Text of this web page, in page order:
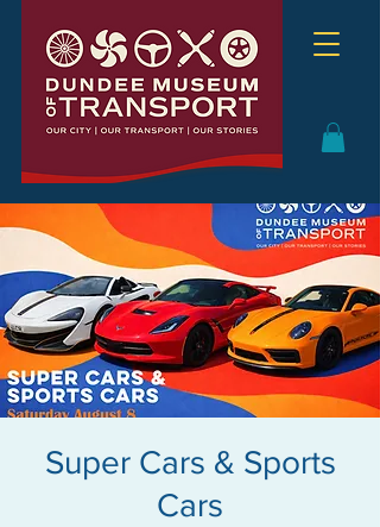
Super Cars & Sports
Cars